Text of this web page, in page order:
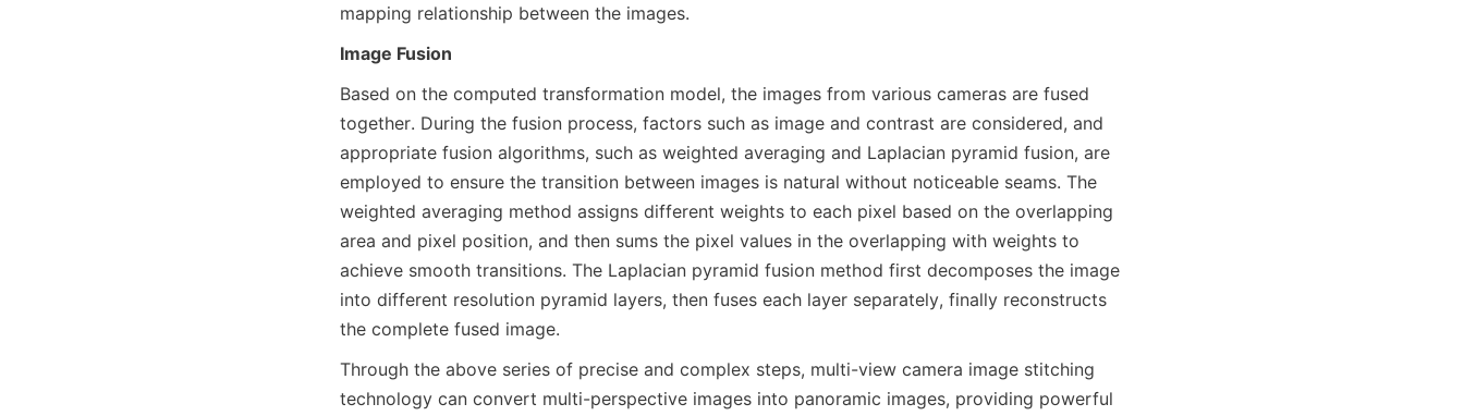
mapping relationship between the images.
Image Fusion
Based on the computed transformation model, the images from various cameras are fused
together. During the fusion process, factors such as image and contrast are considered, and
appropriate fusion algorithms, such as weighted averaging and Laplacian pyramid fusion, are
employed to ensure the transition between images is natural without noticeable seams. The
weighted averaging method assigns different weights to each pixel based on the overlapping
area and pixel position, and then sums the pixel values in the overlapping with weights to
achieve smooth transitions. The Laplacian pyramid fusion method first decomposes the image
into different resolution pyramid layers, then fuses each layer separately, finally reconstructs
the complete fused image.
Through the above series of precise and complex steps, multi-view camera image stitching
technology can convert multi-perspective images into panoramic images, providing powerful